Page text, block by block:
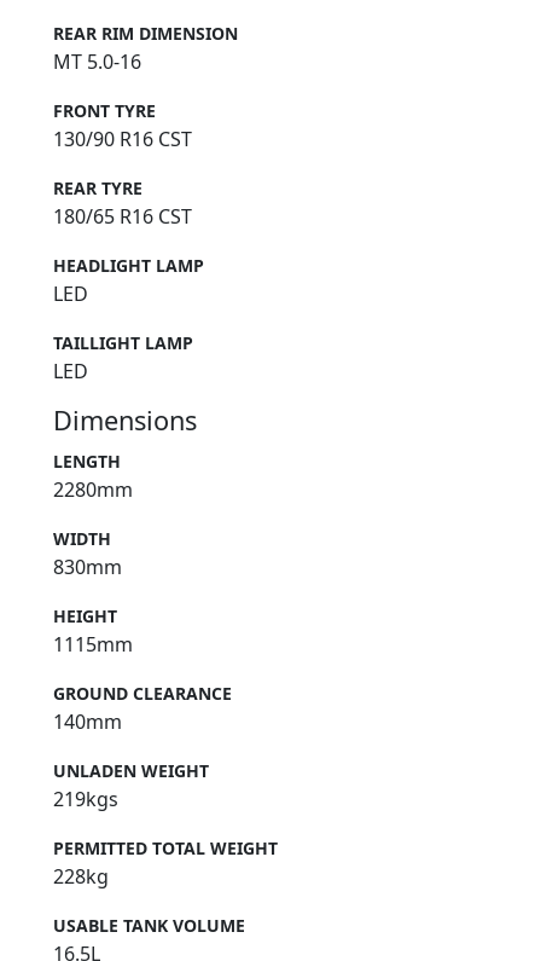
REAR RIM DIMENSION
MT 5.0-16
FRONT TYRE
130/90 R16 CST
REAR TYRE
180/65 R16 CST
HEADLIGHT LAMP
LED
TAILLIGHT LAMP
LED
Dimensions
LENGTH
2280mm
WIDTH
830mm
HEIGHT
1115mm
GROUND CLEARANCE
140mm
UNLADEN WEIGHT
219kgs
PERMITTED TOTAL WEIGHT
228kg
USABLE TANK VOLUME
16.5L